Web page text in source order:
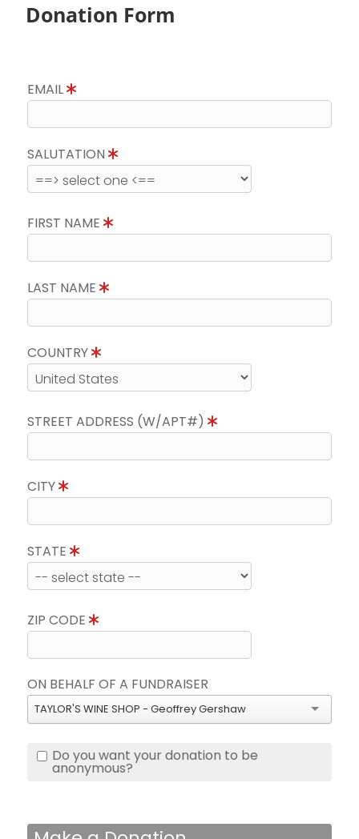
Donation Form
EMAIL
SALUTATION
FIRST NAME
LAST NAME
COUNTRY
STREET ADDRESS (W/APT#)
CITY
STATE
ZIP CODE
ON BEHALF OF A FUNDRAISER
TAYLOR'S WINE SHOP - Geoffrey Gershaw
Do you want your donation to be
anonymous?